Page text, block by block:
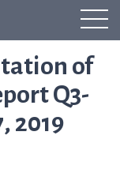
of
Q3-
2019